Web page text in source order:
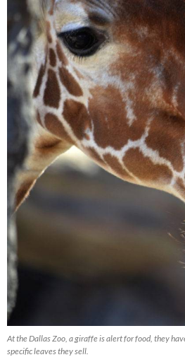
At the Dallas Zoo, a giraffe is alert for food, they
specific leaves they sell.